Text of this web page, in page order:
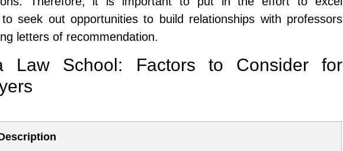
seek out opportunities to build relationships with professors
letters of recommendation.
Law School: Factors to Consider for